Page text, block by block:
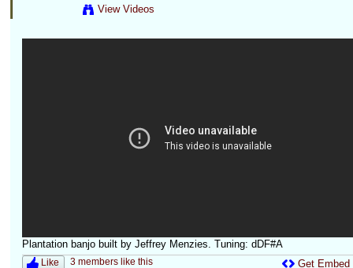
View Videos
Plantation banjo built by Jeffrey Menzies. Tuning: dDF#A
Like 3 members like this Get Embed